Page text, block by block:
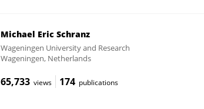
Michael Eric Schranz
Wageningen University and Research
Wageningen, Netherlands
65,733 views 174 publications